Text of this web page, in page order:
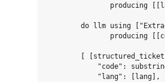
producing
do llm using
producing
[
"code":
            "lang": [lang],